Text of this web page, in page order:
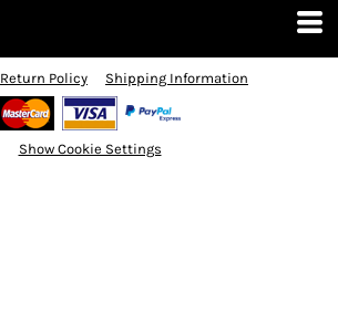
Return Policy Shipping Information
Show Cookie Settings